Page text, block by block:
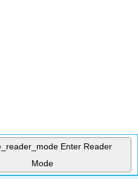
Enter Reader
Mode